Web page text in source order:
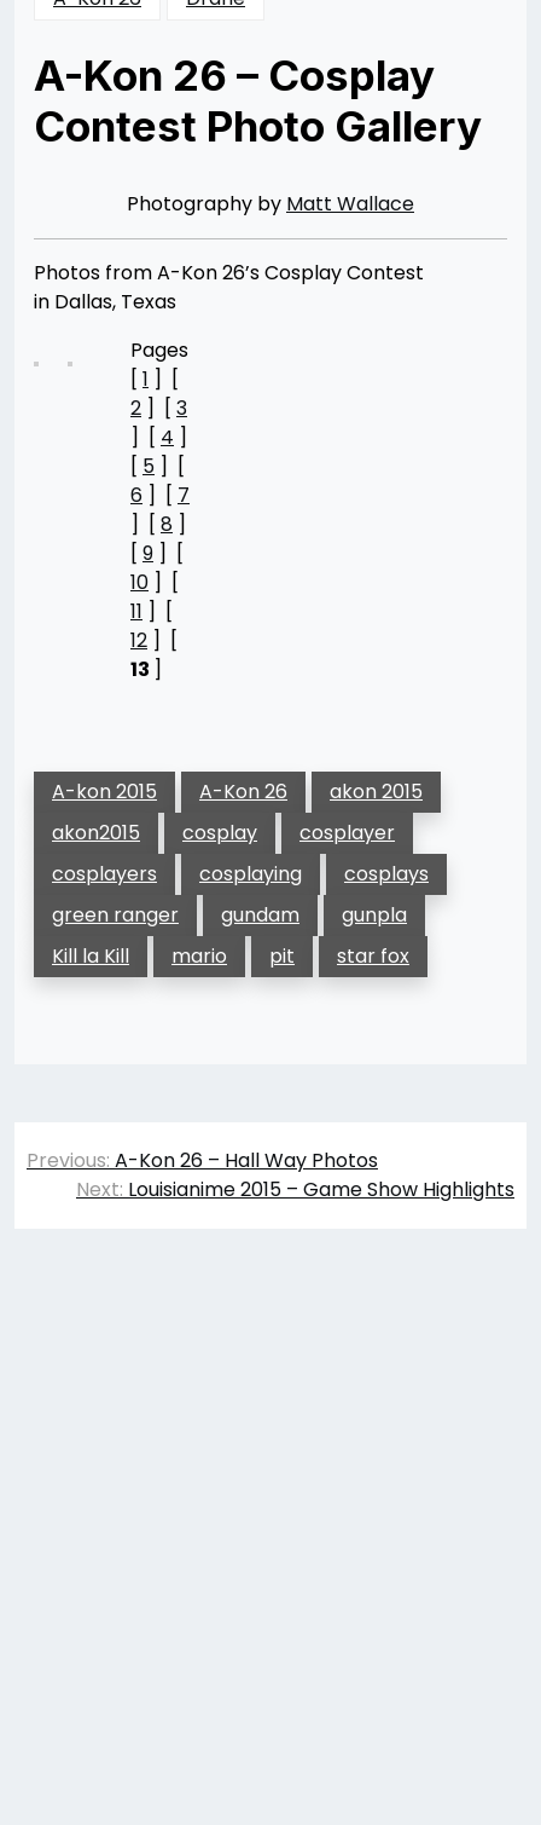
A-Kon 26 – Cosplay
Contest Photo Gallery
08/11/2015
Photography by Matt Wallace
Photos from A-Kon 26’s Cosplay Contest
in Dallas, Texas
Pages
[ 1 ] [
2 ] [ 3
] [ 4 ]
[ 5 ] [
6 ] [ 7
] [ 8 ]
[ 9 ] [
10 ] [
11 ] [
12 ] [
13 ]
A-kon 2015 A-Kon 26
akon 2015
akon2015
cosplay
cosplayer
cosplayers
cosplaying
cosplays
green ranger
gundam
gunpla
Kill la Kill
mario pit star fox
Post
navigation
Previous: A-Kon 26 – Hall Way Photos
Next: Louisianime 2015 – Game Show Highlights